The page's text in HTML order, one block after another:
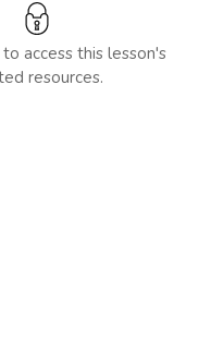
access this lesson's
resources.